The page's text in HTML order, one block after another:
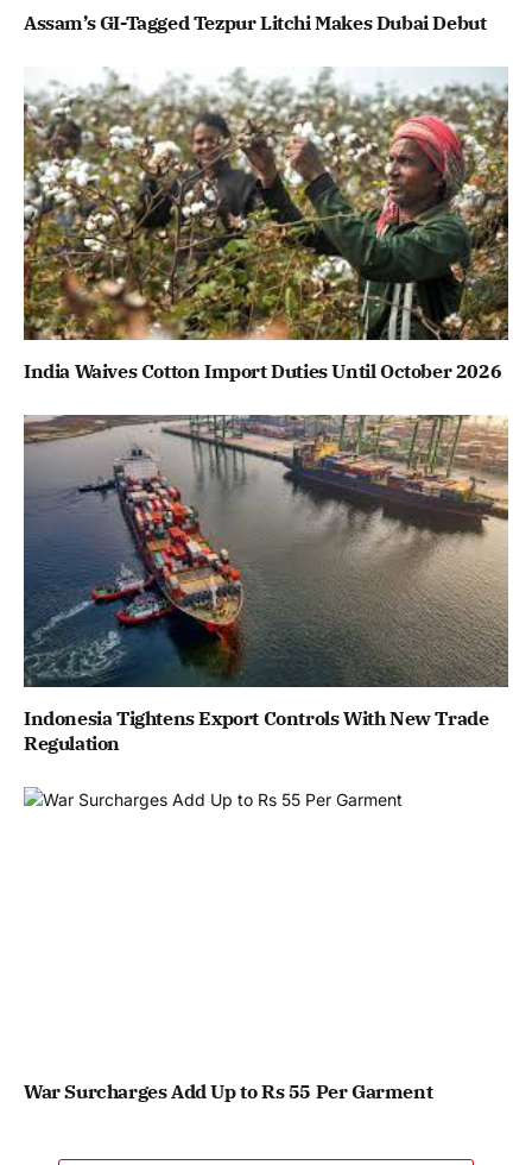
Assam’s GI-Tagged Tezpur Litchi Makes Dubai Debut
India Waives Cotton Import Duties Until October 2026
Indonesia Tightens Export Controls With New Trade
Regulation
War Surcharges Add Up to Rs 55 Per Garment